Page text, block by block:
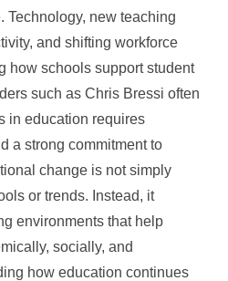
Technology, new teaching
and shifting workforce
how schools support student
such as Chris Bressi often
in education requires
a strong commitment to
change is not simply
or trends. Instead, it
environments that help
socially, and
how education continues